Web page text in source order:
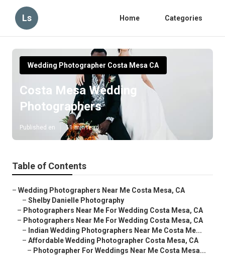
Ls Home Categories
Wedding Photographer Costa Mesa CA
Costa Mesa Wedding
Photographers
Published en 11 min read
Table of Contents
– Wedding Photographers Near Me Costa Mesa, CA
– Shelby Danielle Photography
– Photographers Near Me For Wedding Costa Mesa, CA
– Photographers Near Me For Wedding Costa Mesa, CA
– Indian Wedding Photographers Near Me Costa Me...
– Affordable Wedding Photographer Costa Mesa, CA
– Photographer For Weddings Near Me Costa Mesa...